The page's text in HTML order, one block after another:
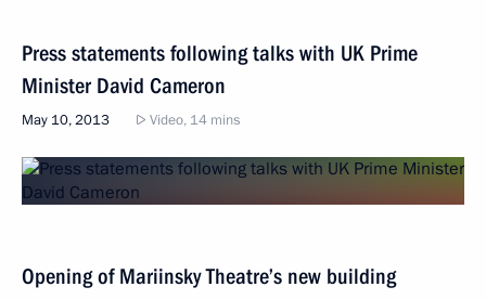
Press statements following talks with UK Prime
Minister David Cameron
May 10, 2013 Video, 14 mins
Opening of Mariinsky Theatre’s new building